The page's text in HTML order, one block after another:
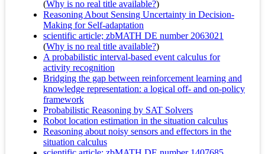
(Why is no real title available?)
Reasoning About Sensing Uncertainty in Decision-
Making for Self-adaptation
scientific article; zbMATH DE number 2063021
(Why is no real title available?)
A probabilistic interval-based event calculus for
activity recognition
Bridging the gap between reinforcement learning and
knowledge representation: a logical off- and on-policy
framework
Probabilistic Reasoning by SAT Solvers
Robot location estimation in the situation calculus
Reasoning about noisy sensors and effectors in the
situation calculus